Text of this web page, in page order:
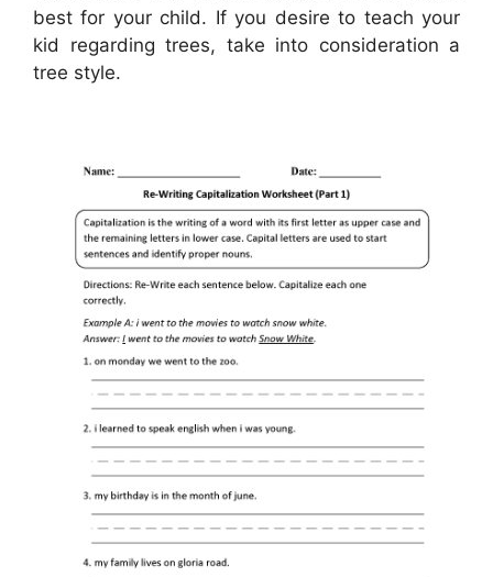
best for your child. If you desire to teach your
kid regarding trees, take into consideration a
tree style.